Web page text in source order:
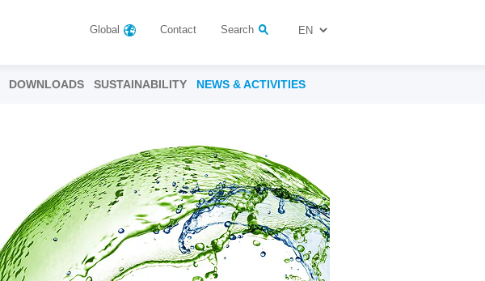
Global Contact Search
DOWNLOADS SUSTAINABILITY NEWS & ACTIVITIES